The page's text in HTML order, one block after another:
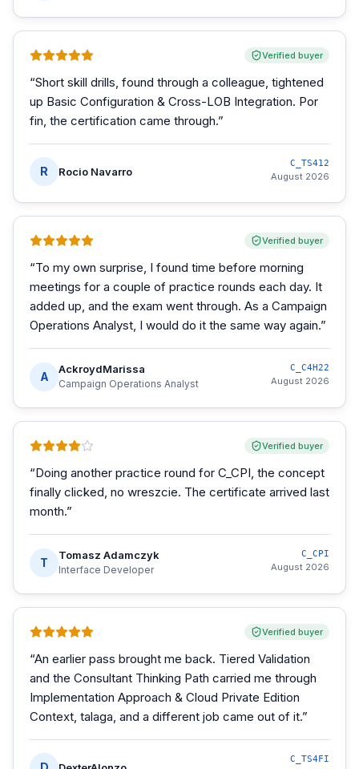
Verified buyer
“Short skill drills, found through a colleague, tightened
up Basic Configuration & Cross-LOB Integration. Por
fin, the certification came through.”
R Rocio Navarro
C_TS412
August 2026
Verified buyer
“To my own surprise, I found time before morning
meetings for a couple of practice rounds each day. It
added up, and the exam went through. As a Campaign
Operations Analyst, I would do it the same way again.”
A
AckroydMarissa
Campaign Operations Analyst
C_C4H22
August 2026
Verified buyer
“Doing another practice round for C_CPI, the concept
finally clicked, no wreszcie. The certificate arrived last
month.”
T
Tomasz Adamczyk
Interface Developer
C_CPI
August 2026
Verified buyer
“An earlier pass brought me back. Tiered Validation
and the Consultant Thinking Path carried me through
Implementation Approach & Cloud Private Edition
Context, talaga, and a different job came out of it.”
C_TS4FI